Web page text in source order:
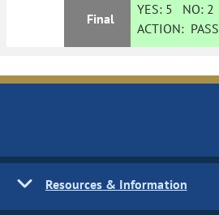
Final
YES: 5 NO: 2
ACTION: PASS
Resources & Information